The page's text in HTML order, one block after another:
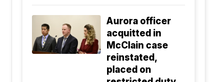
Aurora officer
acquitted in
McClain case
reinstated,
placed on